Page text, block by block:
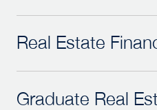
Real Estate
Graduate Real